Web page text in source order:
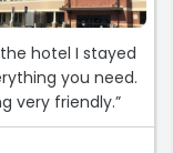
hotel I stayed
you need.
very friendly.”